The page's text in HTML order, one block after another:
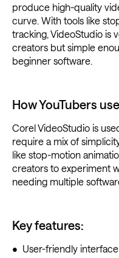
produce high-quality
curve. With tools like
tracking, VideoStudio is
creators but simple
beginner software.
How YouTubers
Corel VideoStudio is
require a mix of
like stop-motion
creators to experiment
needing multiple
Key features:
• User-friendly